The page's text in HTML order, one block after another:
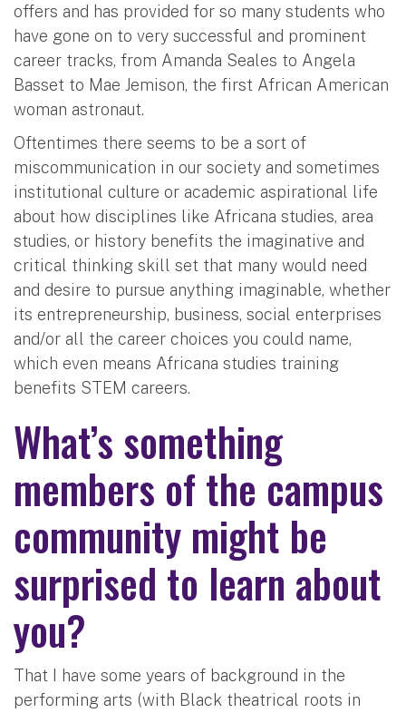
offers and has provided for so many students who
have gone on to very successful and prominent
career tracks, from Amanda Seales to Angela
Basset to Mae Jemison, the first African American
woman astronaut.
Oftentimes there seems to be a sort of
miscommunication in our society and sometimes
institutional culture or academic aspirational life
about how disciplines like Africana studies, area
studies, or history benefits the imaginative and
critical thinking skill set that many would need
and desire to pursue anything imaginable, whether
its entrepreneurship, business, social enterprises
and/or all the career choices you could name,
which even means Africana studies training
benefits STEM careers.
What’s something
members of the campus
community might be
surprised to learn about
you?
That I have some years of background in the
performing arts (with Black theatrical roots in